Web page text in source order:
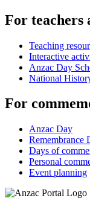
For teachers
Teaching
Interactive
Anzac Day
National
For
Anzac Day
Remembrance
Days of
Personal
Event planning